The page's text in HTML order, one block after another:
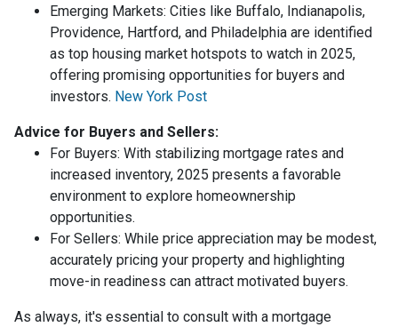
Emerging Markets: Cities like Buffalo, Indianapolis,
Providence, Hartford, and Philadelphia are identified
as top housing market hotspots to watch in 2025,
offering promising opportunities for buyers and
investors. New York Post
Advice for Buyers and Sellers:
For Buyers: With stabilizing mortgage rates and
increased inventory, 2025 presents a favorable
environment to explore homeownership
opportunities.
For Sellers: While price appreciation may be modest,
accurately pricing your property and highlighting
move-in readiness can attract motivated buyers.
As always, it's essential to consult with a mortgage